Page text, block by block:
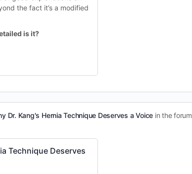
the fact it’s a modified
is it?
Dr. Kang's Hernia Technique Deserves a Voice in the forum
Technique Deserves